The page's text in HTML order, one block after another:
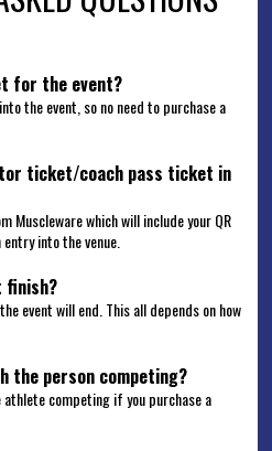
for the event?
the event, so no need to purchase a
ticket/coach pass ticket in
Muscleware which will include your QR
into the venue.
finish?
event will end. This all depends on how
the person competing?
competing if you purchase a